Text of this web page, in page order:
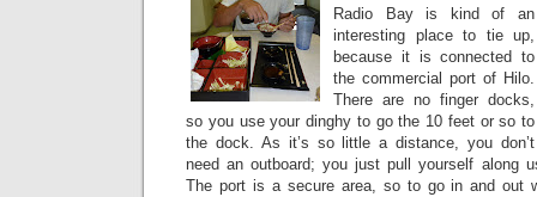
Radio Bay is kind of an
interesting place to tie up,
because it is connected to
the commercial port of Hilo.
There are no finger docks,
so you use your dinghy to go the 10 feet or so to
the dock. As it’s so little a distance, you don’t
need an outboard; you just pull yourself along
The port is a secure area, so to go in and out